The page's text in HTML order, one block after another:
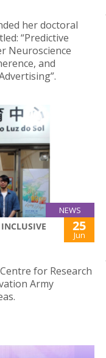
her doctoral
“Predictive
Neuroscience
and
NEWS
25
Jun
for Research
Army